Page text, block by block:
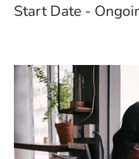
Start Date -